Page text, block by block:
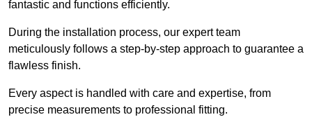
fantastic and functions efficiently.
During the installation process, our expert team
meticulously follows a step-by-step approach to guarantee a
flawless finish.
Every aspect is handled with care and expertise, from
precise measurements to professional fitting.